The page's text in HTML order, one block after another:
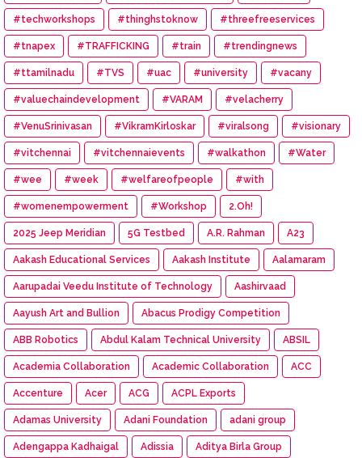
#techworkshops #thinghstoknow #threefreeservices
#tnapex #TRAFFICKING #train #trendingnews
#ttamilnadu #TVS #uac #university #vacany
#valuechaindevelopment #VARAM #velacherry
#VenuSrinivasan #VikramKirloskar #viralsong #visionary
#vitchennai #vitchennaievents #walkathon #Water
#wee #week #welfareofpeople #with
#womenempowerment #Workshop 2.Oh!
2025 Jeep Meridian 5G Testbed A.R. Rahman A23
Aakash Educational Services Aakash Institute Aalamaram
Aarupadai Veedu Institute of Technology Aashirvaad
Aayush Art and Bullion Abacus Prodigy Competition
ABB Robotics Abdul Kalam Technical University ABSIL
Academia Collaboration Academic Collaboration ACC
Accenture Acer ACG ACPL Exports
Adamas University Adani Foundation adani group
Adengappa Kadhaigal Adissia Aditya Birla Group